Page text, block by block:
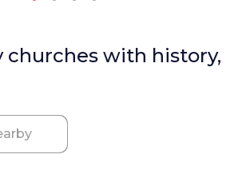
churches with history,